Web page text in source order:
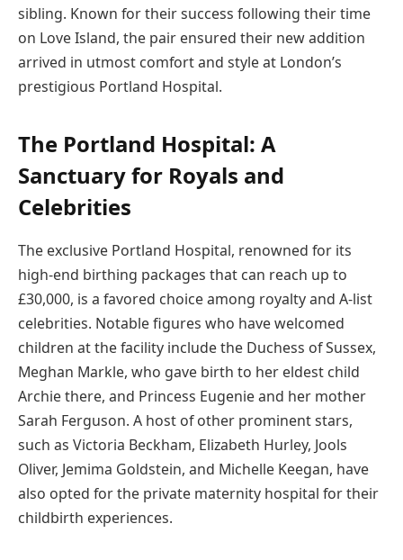
sibling. Known for their success following their time
on Love Island, the pair ensured their new addition
arrived in utmost comfort and style at London’s
prestigious Portland Hospital.
The Portland Hospital: A
Sanctuary for Royals and
Celebrities
The exclusive Portland Hospital, renowned for its
high-end birthing packages that can reach up to
£30,000, is a favored choice among royalty and A-list
celebrities. Notable figures who have welcomed
children at the facility include the Duchess of Sussex,
Meghan Markle, who gave birth to her eldest child
Archie there, and Princess Eugenie and her mother
Sarah Ferguson. A host of other prominent stars,
such as Victoria Beckham, Elizabeth Hurley, Jools
Oliver, Jemima Goldstein, and Michelle Keegan, have
also opted for the private maternity hospital for their
childbirth experiences.